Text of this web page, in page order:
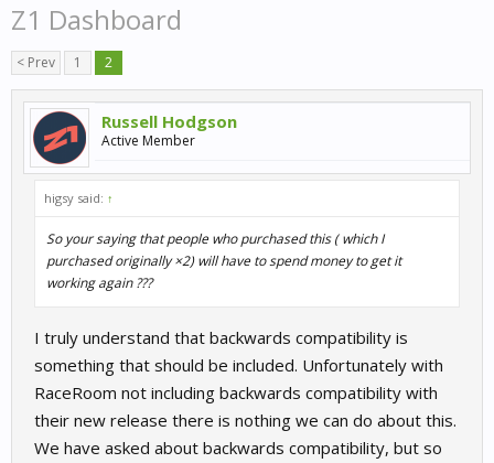
Z1 Dashboard
< Prev 1 2
Russell Hodgson
Active Member
higsy said: ↑
So your saying that people who purchased this ( which I
purchased originally ×2) will have to spend money to get it
working again ???
I truly understand that backwards compatibility is
something that should be included. Unfortunately with
RaceRoom not including backwards compatibility with
their new release there is nothing we can do about this.
We have asked about backwards compatibility, but so